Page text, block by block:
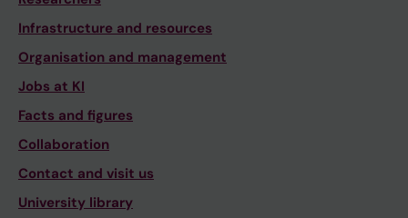
Infrastructure and resources
Organisation and management
Jobs at KI
Facts and figures
Collaboration
Contact and visit us
University library